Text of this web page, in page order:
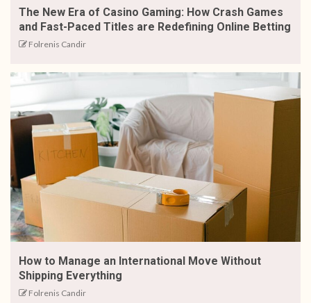
The New Era of Casino Gaming: How Crash Games
and Fast-Paced Titles are Redefining Online Betting
Folrenis Candir
How to Manage an International Move Without
Shipping Everything
Folrenis Candir